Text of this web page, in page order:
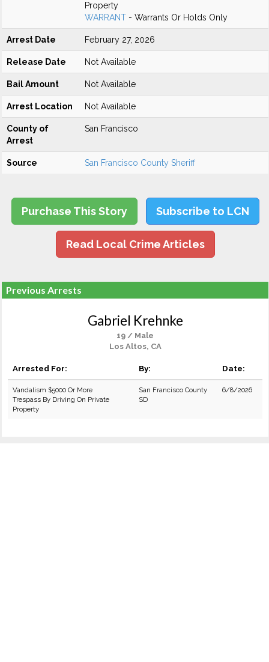
Property
WARRANT - Warrants Or Holds Only
Arrest Date February 27, 2026
Release Date Not Available
Bail Amount Not Available
Arrest Location Not Available
County of
Arrest
San Francisco
Source San Francisco County Sheriff
Purchase This Story Subscribe to LCN
Read Local Crime Articles
Previous Arrests
Gabriel Krehnke
19 / Male
Los Altos, CA
Arrested For: By: Date:
Vandalism $5000 Or More
Trespass By Driving On Private
Property
San Francisco County
SD
6/8/2026